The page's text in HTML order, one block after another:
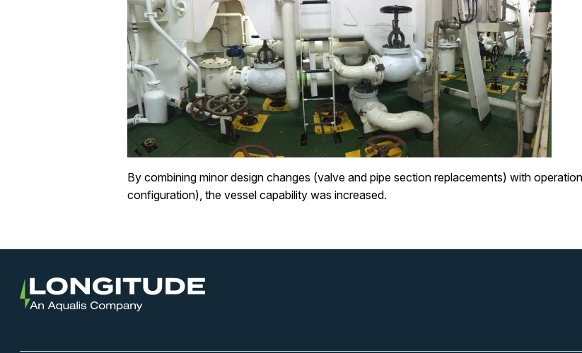
By combining minor design changes (valve and pipe section replacements) with
configuration), the vessel capability was increased.